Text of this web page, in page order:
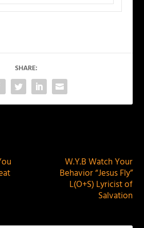
SHARE:
W.Y.B Watch Your
Behavior “Jesus Fly”
L(O+S) Lyricist of
Salvation